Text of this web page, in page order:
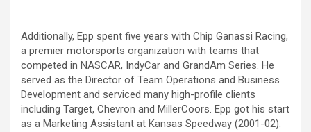
Additionally, Epp spent five years with Chip Ganassi Racing,
a premier motorsports organization with teams that
competed in NASCAR, IndyCar and GrandAm Series. He
served as the Director of Team Operations and Business
Development and serviced many high-profile clients
including Target, Chevron and MillerCoors. Epp got his start
as a Marketing Assistant at Kansas Speedway (2001-02).